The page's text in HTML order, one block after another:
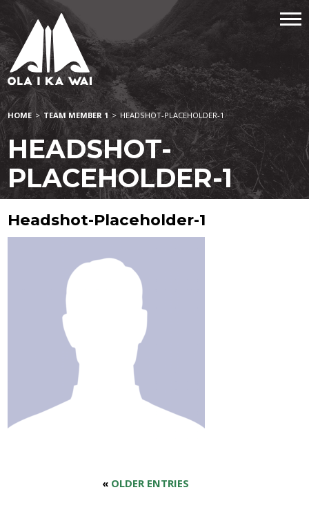
HOME > TEAM MEMBER 1 > HEADSHOT-PLACEHOLDER-1
HEADSHOT-
PLACEHOLDER-1
Headshot-Placeholder-1
« OLDER ENTRIES